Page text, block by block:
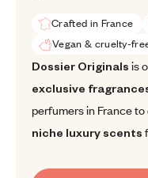
Crafted in France
Vegan & cruelty-
Dossier Originals is
Dossier Originals is
exclusive
perfumers in France
niche luxury scents